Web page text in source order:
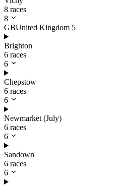
8 races
8
GBUnited Kingdom 5
Brighton
6 races
6
Chepstow
6 races
6
Newmarket (July)
6 races
6
Sandown
6 races
6